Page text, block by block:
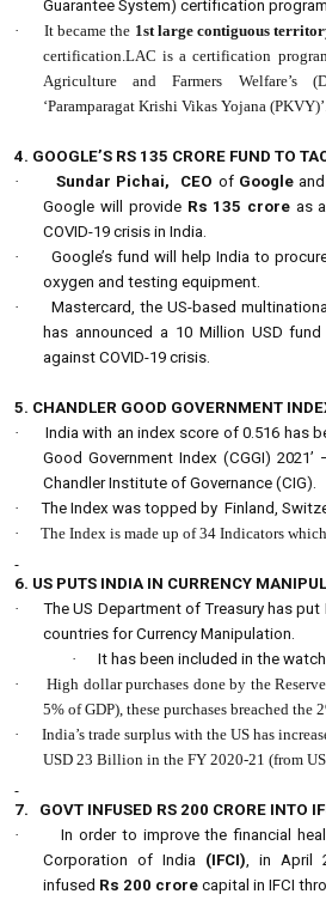
Guarantee System) certification
·
It became the 1st large contiguous
certification.LAC is a certification
Agriculture and Farmers Welfare’s
‘Paramparagat Krishi Vikas Yojana
4. GOOGLE’S RS 135 CRORE FUND TO
·
Sundar Pichai, CEO of Googleand
Google will provide Rs 135 crore as
COVID-19 crisis in India.
·
Google’s fund will help India to
oxygen and testing equipment.
·
Mastercard, the US-based
has announced a 10 Million USD
against COVID-19 crisis.
5. CHANDLER GOOD GOVERNMENT
·
India with an index score of 0.516 has
Good Government Index (CGGI) 2021’
Chandler Institute of Governance (CIG).
·
The Index was topped by Finland,
·
The Index is made up of 34 Indicators
6. US PUTS INDIA IN CURRENCY
·
The US Department of Treasury has
countries for Currency Manipulation.
·
It has been included in the
·
High dollar purchases done by the
5% of GDP), these purchases breached the
·
India’s trade surplus with the US has
USD 23 Billion in the FY 2020-21 (from
7.
GOVT INFUSED RS 200 CRORE INTO
·
In order to improve the financial
Corporation of India (IFCI), in April
infused Rs 200 crorecapital in IFCI